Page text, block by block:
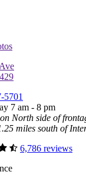
5701
7 am - 8 pm
North side of
miles south of
6,786 reviews